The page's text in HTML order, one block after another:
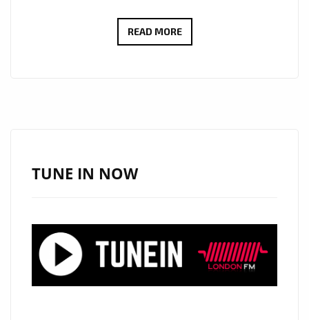
READ MOREGRUPO
PLAYLIST
WITH
“HALLELUJAH
TUNE IN NOW